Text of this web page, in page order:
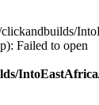
clickandbuilds/
Failed to open